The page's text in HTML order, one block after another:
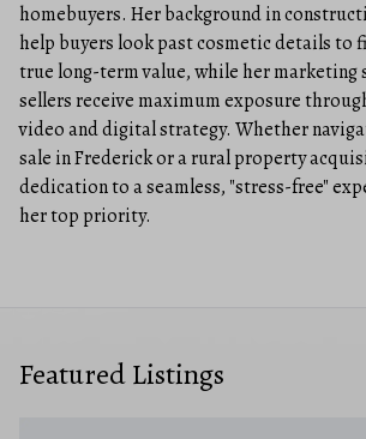
homebuyers. Her background in
help buyers look past cosmetic details to
true long-term value, while her marketing
sellers receive maximum exposure
video and digital strategy. Whether
sale in Frederick or a rural property
dedication to a seamless, "stress-free"
her top priority.
Featured Listings